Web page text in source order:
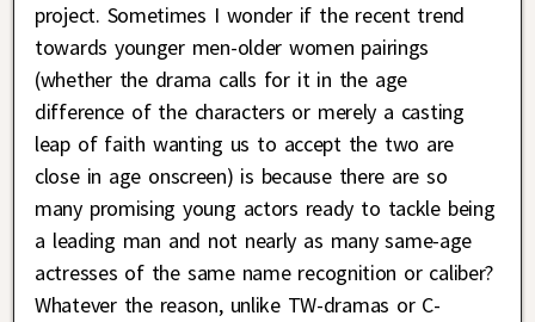
project. Sometimes I wonder if the recent trend
towards younger men-older women pairings
(whether the drama calls for it in the age
difference of the characters or merely a casting
leap of faith wanting us to accept the two are
close in age onscreen) is because there are so
many promising young actors ready to tackle being
a leading man and not nearly as many same-age
actresses of the same name recognition or caliber?
Whatever the reason, unlike TW-dramas or C-